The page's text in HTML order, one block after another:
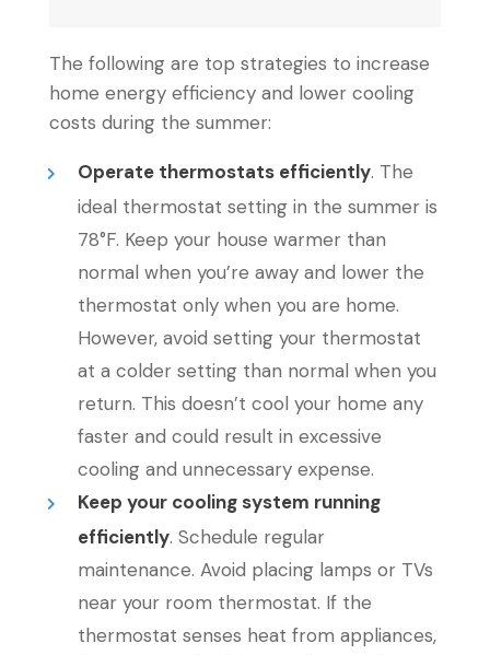
The following are top strategies to increase
home energy efficiency and lower cooling
costs during the summer:
Operate thermostats efficiently. The
ideal thermostat setting in the summer is
78°F. Keep your house warmer than
normal when you’re away and lower the
thermostat only when you are home.
However, avoid setting your thermostat
at a colder setting than normal when you
return. This doesn’t cool your home any
faster and could result in excessive
cooling and unnecessary expense.
Keep your cooling system running
efficiently. Schedule regular
maintenance. Avoid placing lamps or TVs
near your room thermostat. If the
thermostat senses heat from appliances,